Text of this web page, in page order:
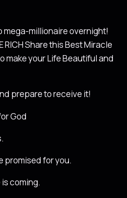
mega-millionaire overnight!
RICH Share this Best Miracle
make your Life Beautiful and
prepare to receive it!
God
promised for you.
coming.